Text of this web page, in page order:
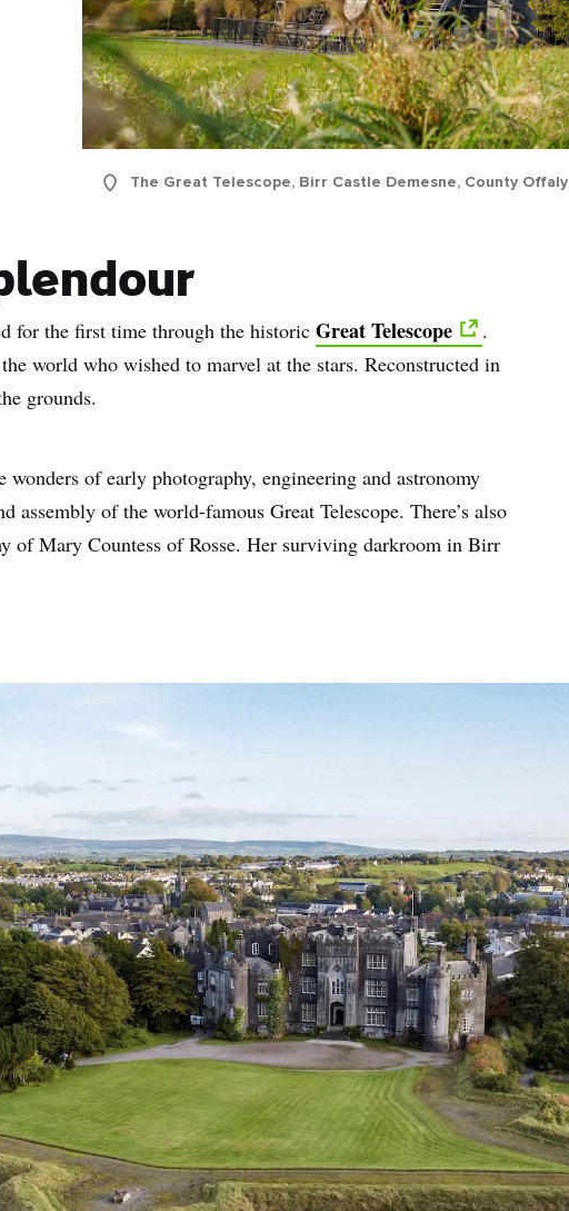
data" in ourprivacy policy.
Sign me up!
The Great Telescope, Birr Castle Demesne, County Offaly
for the first time through the historic Great Telescope
.
world who wished to marvel at the stars. Reconstructed in
grounds.
wonders of early photography, engineering and astronomy
of the world-famous Great Telescope. There’s also
of Mary Countess of Rosse. Her surviving darkroom in Birr